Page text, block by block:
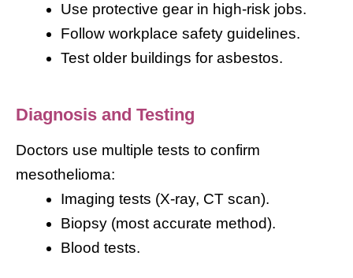
Use protective gear in high-risk jobs.
Follow workplace safety guidelines.
Test older buildings for asbestos.
Diagnosis and Testing
Doctors use multiple tests to confirm
mesothelioma:
Imaging tests (X-ray, CT scan).
Biopsy (most accurate method).
Blood tests.